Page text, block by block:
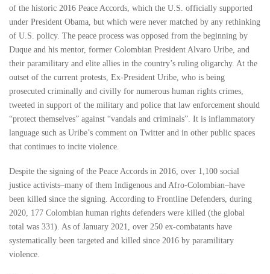
of the historic 2016 Peace Accords, which the U.S. officially supported
under President Obama, but which were never matched by any rethinking
of U.S. policy. The peace process was opposed from the beginning by
Duque and his mentor, former Colombian President Alvaro Uribe, and
their paramilitary and elite allies in the country’s ruling oligarchy. At the
outset of the current protests, Ex-President Uribe, who is being
prosecuted criminally and civilly for numerous human rights crimes,
tweeted in support of the military and police that law enforcement should
“protect themselves” against “vandals and criminals”. It is inflammatory
language such as Uribe’s comment on Twitter and in other public spaces
that continues to incite violence.
Despite the signing of the Peace Accords in 2016, over 1,100 social
justice activists–many of them Indigenous and Afro-Colombian–have
been killed since the signing. According to Frontline Defenders, during
2020, 177 Colombian human rights defenders were killed (the global
total was 331). As of January 2021, over 250 ex-combatants have
systematically been targeted and killed since 2016 by paramilitary
violence.